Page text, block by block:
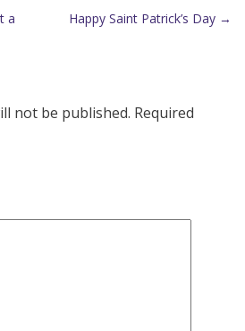
a
Happy Saint Patrick’s Day →
not be published. Required